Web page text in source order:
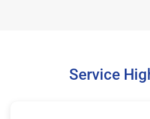
Service